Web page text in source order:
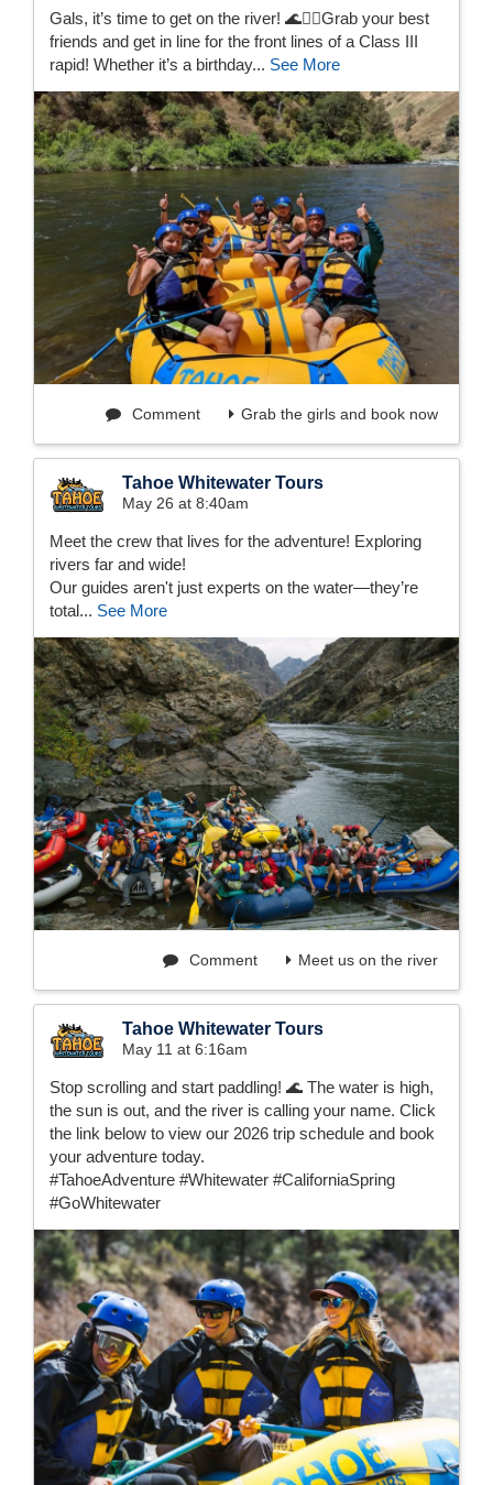
Gals, it’s time to get on the river! 🌊👯‍♀️Grab your best
friends and get in line for the front lines of a Class III
rapid! Whether it’s a birthday... See More
Grab the girls and book now
Comment
Tahoe Whitewater Tours
May 26 at 8:40am
Meet the crew that lives for the adventure! Exploring
rivers far and wide!
Our guides aren't just experts on the water—they’re
total... See More
Meet us on the river
Comment
Tahoe Whitewater Tours
May 11 at 6:16am
Stop scrolling and start paddling! 🌊 The water is high,
the sun is out, and the river is calling your name. Click
the link below to view our 2026 trip schedule and book
your adventure today.
#TahoeAdventure #Whitewater #CaliforniaSpring
#GoWhitewater